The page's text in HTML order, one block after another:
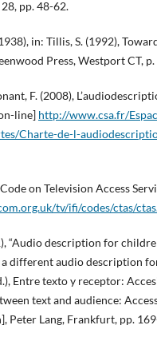
pp. 48-62.
in: Tillis, S. (1992),
Press, Westport CT, p.
F. (2008),
line] http://www.csa.fr/
Charte-de-l-
on Television Access
tv/ifi/codes/ctas/
“Audio description for
different audio description
Entre texto y receptor:
text and audience:
Peter Lang, Frankfurt, pp.